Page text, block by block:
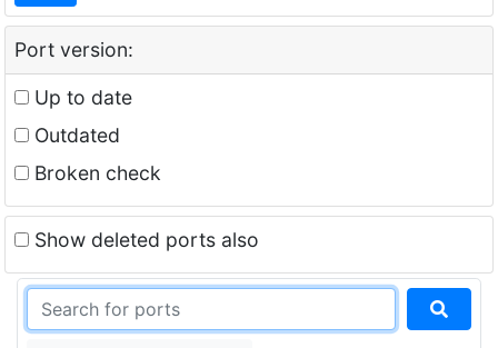
Port version:
Up to date
Outdated
Broken check
Show deleted ports also